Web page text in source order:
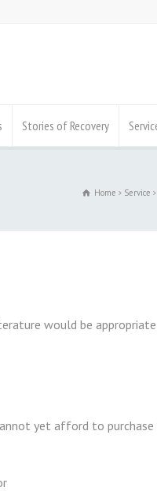
Stories of Recovery
Home Service
would be
yet afford to purchase